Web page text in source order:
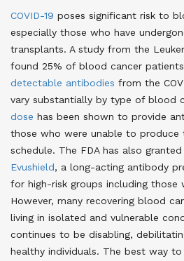
COVID-19 poses significant risk to
especially those who have
transplants. A study from the
found 25% of blood cancer patients
detectable antibodies from the
vary substantially by type of blood
dose has been shown to provide
those who were unable to produce
schedule. The FDA has also
Evushield, a long-acting antibody
for high-risk groups including those
However, many recovering blood
living in isolated and vulnerable
continues to be disabling,
healthy individuals. The best way